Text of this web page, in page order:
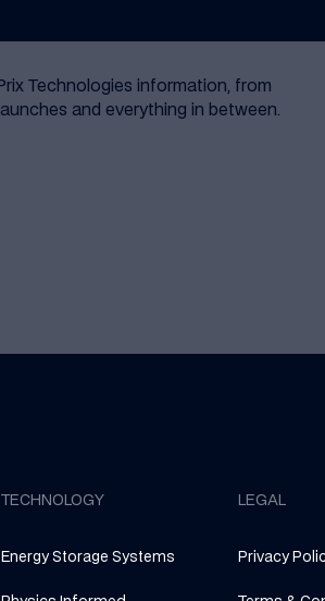
Technologies information, from
and everything in between.
TECHNOLOGY
Energy Storage Systems
LEGAL
Privacy